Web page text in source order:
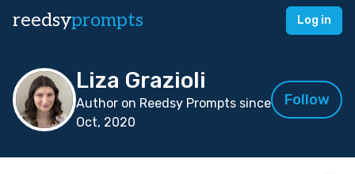
reedsyprompts Log in
Liza Grazioli
Author on Reedsy Prompts since
Oct, 2020
Follow